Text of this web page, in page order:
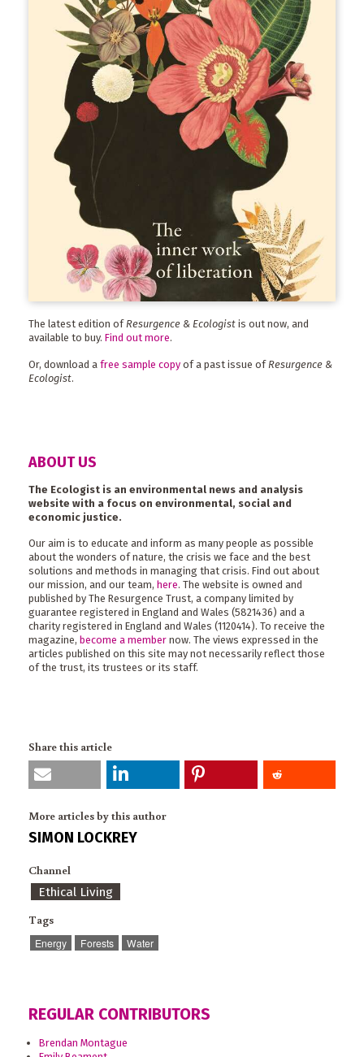
The latest edition ofResurgence & Ecologist is out now, and
available to buy. Find out more.
Or, download a free sample copy of a past issue of Resurgence &
Ecologist.
ABOUT US
The Ecologist is an environmental news and analysis
website with a focus on environmental, social and
economic justice.
Our aim is to educate and inform as many people as possible
about the wonders of nature, the crisis we face and the best
solutions and methods in managing that crisis. Find out about
our mission, and our team, here. The website is owned and
published by The Resurgence Trust, a company limited by
guarantee registered in England and Wales (5821436) and a
charity registered in England and Wales (1120414). To receive the
magazine, become a member now. The views expressed in the
articles published on this site may not necessarily reflect those
of the trust, its trustees or its staff.
Share this article
More articles by this author
SIMON LOCKREY
Channel
Ethical Living
Tags
Energy Forests Water
REGULAR CONTRIBUTORS
Brendan Montague